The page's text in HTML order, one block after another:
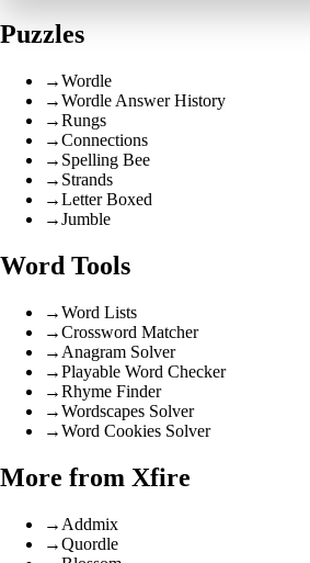
Puzzles
→Wordle
→Wordle Answer History
→Rungs
→Connections
→ Spelling Bee
→ Strands
→Letter Boxed
→Jumble
Word Tools
→Word Lists
→Crossword Matcher
→ Anagram Solver
→Playable Word Checker
→Rhyme Finder
→Wordscapes Solver
→Word Cookies Solver
More from Xfire
→ Addmix
→Quordle